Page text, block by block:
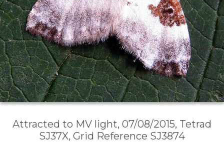
Attracted to MV light, 07/08/2015, Tetrad
SJ37X, Grid Reference SJ3874